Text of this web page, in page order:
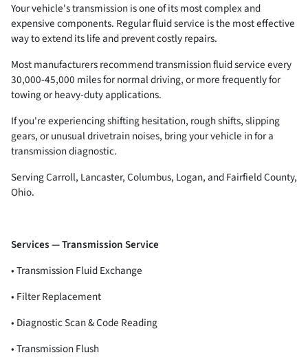
Your vehicle's transmission is one of its most complex and
expensive components. Regular fluid service is the most effective
way to extend its life and prevent costly repairs.
Most manufacturers recommend transmission fluid service every
30,000-45,000 miles for normal driving, or more frequently for
towing or heavy-duty applications.
If you're experiencing shifting hesitation, rough shifts, slipping
gears, or unusual drivetrain noises, bring your vehicle in for a
transmission diagnostic.
Serving Carroll, Lancaster, Columbus, Logan, and Fairfield County,
Ohio.
Services — Transmission Service
• Transmission Fluid Exchange
• Filter Replacement
• Diagnostic Scan & Code Reading
• Transmission Flush